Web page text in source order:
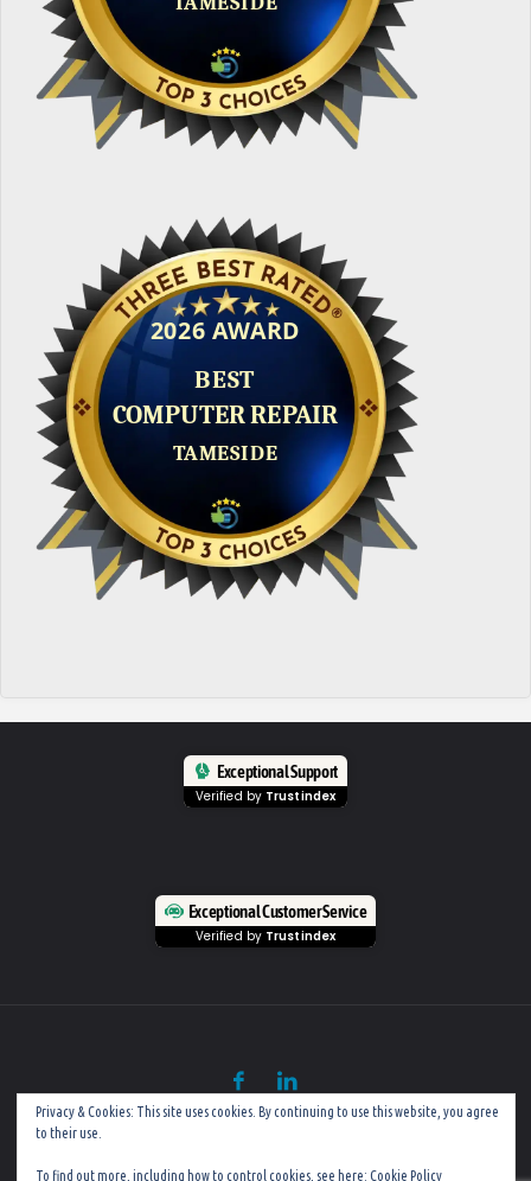
Exceptional Support
Verified by Trustindex
Exceptional Customer Service
Verified by Trustindex
Privacy & Cookies: This site uses cookies. By continuing to use this website, you agree
to their use.
To find out more, including how to control cookies, see here: Cookie Policy